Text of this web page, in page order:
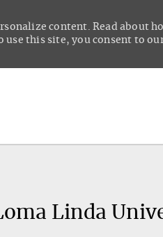
content. Read about
this site, you consent to
Linda